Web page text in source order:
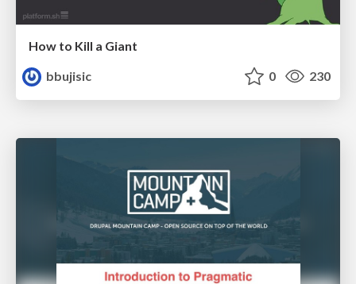
How to Kill a Giant
bbujisic
0 230